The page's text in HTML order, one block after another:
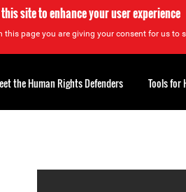
site to enhance your user experience
this page you are giving your consent for us to
the Human Rights Defenders Tools for